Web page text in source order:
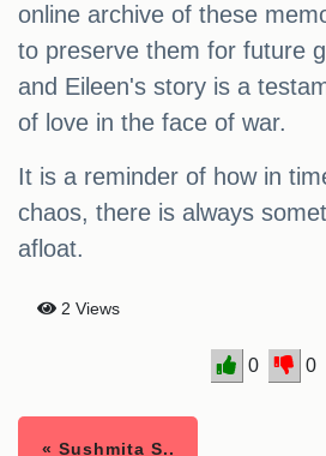
online archive of these
to preserve them for future
and Eileen's story is a
of love in the face of war.
It is a reminder of how in
chaos, there is always
afloat.
2 Views
0 0
« Sushmita S..